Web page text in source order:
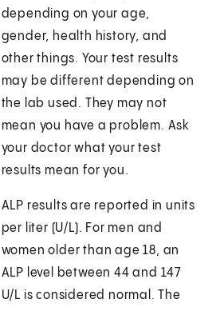
depending on your age,
gender, health history, and
other things. Your test results
may be different depending on
the lab used. They may not
mean you have a problem. Ask
your doctor what your test
results mean for you.
ALP results are reported in units
per liter (U/L). For men and
women older than age 18, an
ALP level between 44 and 147
U/L is considered normal. The